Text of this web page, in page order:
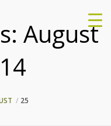
August
25